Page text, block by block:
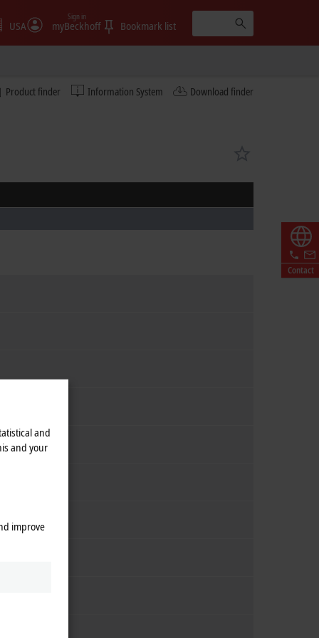
USA myBeckhoff
Sign in
Bookmark list
Product finder Information System Download finder
Contact
and
and your
improve